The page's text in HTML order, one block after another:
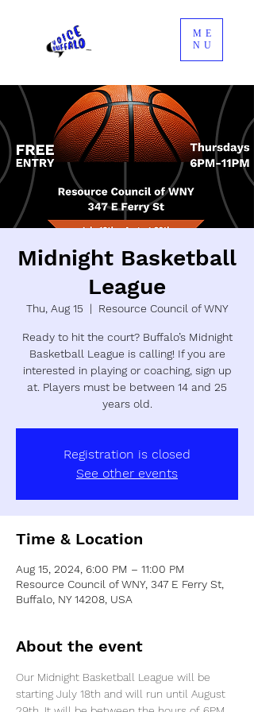
ME
NU
Midnight Basketball
League
Thu, Aug 15
  |
Resource Council of WNY
Ready to hit the court? Buffalo’s Midnight
Basketball League is calling! If you are
interested in playing or coaching, sign up
at. Players must be between 14 and 25
years old.
Registration is closed
See other events
Time & Location
Aug 15, 2024, 6:00 PM – 11:00 PM
Resource Council of WNY, 347 E Ferry St,
Buffalo, NY 14208, USA
About the event
Our Midnight Basketball League will be
starting July 18th and will run until August